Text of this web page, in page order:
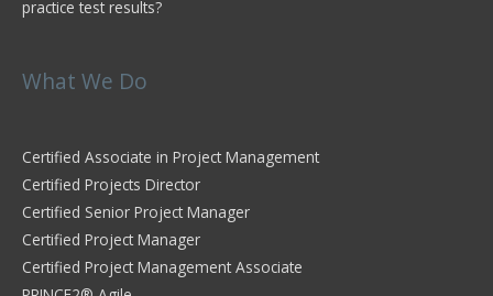
practice test results?
What We Do
Certified Associate in Project Management
Certified Projects Director
Certified Senior Project Manager
Certified Project Manager
Certified Project Management Associate